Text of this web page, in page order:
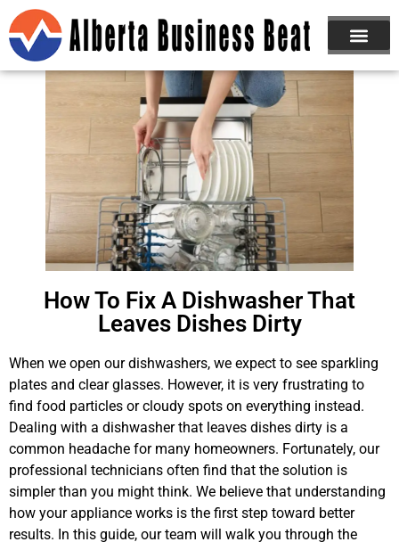
How To Fix A Dishwasher That
Leaves Dishes Dirty
When we open our dishwashers, we expect to see sparkling
plates and clear glasses. However, it is very frustrating to
find food particles or cloudy spots on everything instead.
Dealing with a dishwasher that leaves dishes dirty is a
common headache for many homeowners. Fortunately, our
professional technicians often find that the solution is
simpler than you might think. We believe that understanding
how your appliance works is the first step toward better
results. In this guide, our team will walk you through the